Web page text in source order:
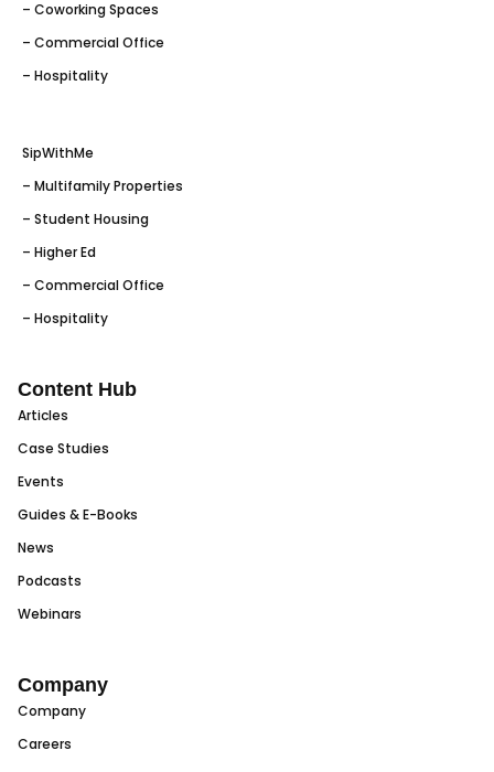
– Coworking Spaces
– Commercial Office
– Hospitality
SipWithMe
– Multifamily Properties
– Student Housing
– Higher Ed
– Commercial Office
– Hospitality
Content Hub
Articles
Case Studies
Events
Guides & E-Books
News
Podcasts
Webinars
Company
Company
Careers